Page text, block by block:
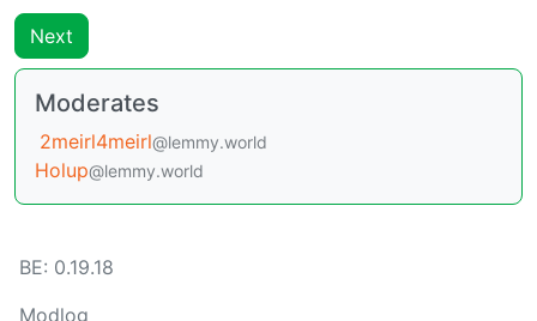
Next
Moderates
2meirl4meirl@lemmy.world
Holup@lemmy.world
BE: 0.19.18
Modlog